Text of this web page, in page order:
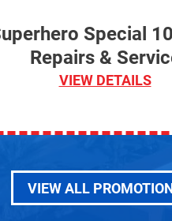
Special
Repairs &
VIEW DETAILS
VIEW ALL